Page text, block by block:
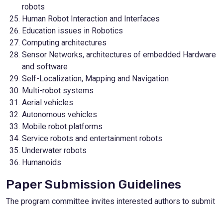
robots
Human Robot Interaction and Interfaces
Education issues in Robotics
Computing architectures
Sensor Networks, architectures of embedded Hardware
and software
Self-Localization, Mapping and Navigation
Multi-robot systems
Aerial vehicles
Autonomous vehicles
Mobile robot platforms
Service robots and entertainment robots
Underwater robots
Humanoids
Paper Submission Guidelines
The program committee invites interested authors to submit